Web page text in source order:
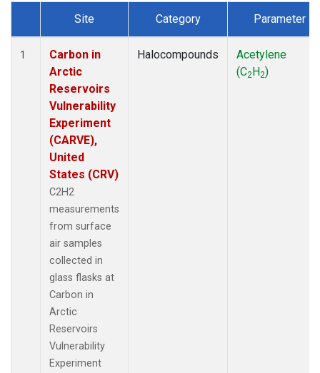
Dataset Number
Site Category Parameter
1
Carbon in
Arctic
Reservoirs
Vulnerability
Experiment
(CARVE),
United
States (CRV)
C2H2
measurements
from surface
air samples
collected in
glass flasks at
Carbon in
Arctic
Reservoirs
Vulnerability
Experiment
Halocompounds
Acetylene
(C2H2)